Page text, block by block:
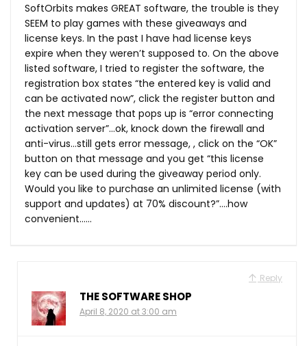
SoftOrbits makes GREAT software, the trouble is they
SEEM to play games with these giveaways and
license keys. In the past I have had license keys
expire when they weren’t supposed to. On the above
listed software, I tried to register the software, the
registration box states “the entered key is valid and
can be activated now”, click the register button and
the next message that pops up is “error connecting
activation server”…ok, knock down the firewall and
anti-virus…still gets error message, , click on the “OK”
button on that message and you get “this license
key can be used during the giveaway period only.
Would you like to purchase an unlimited license (with
support and updates) at 70% discount?”….how
convenient……
Reply
THE SOFTWARE SHOP
April 8, 2020 at 3:00 am